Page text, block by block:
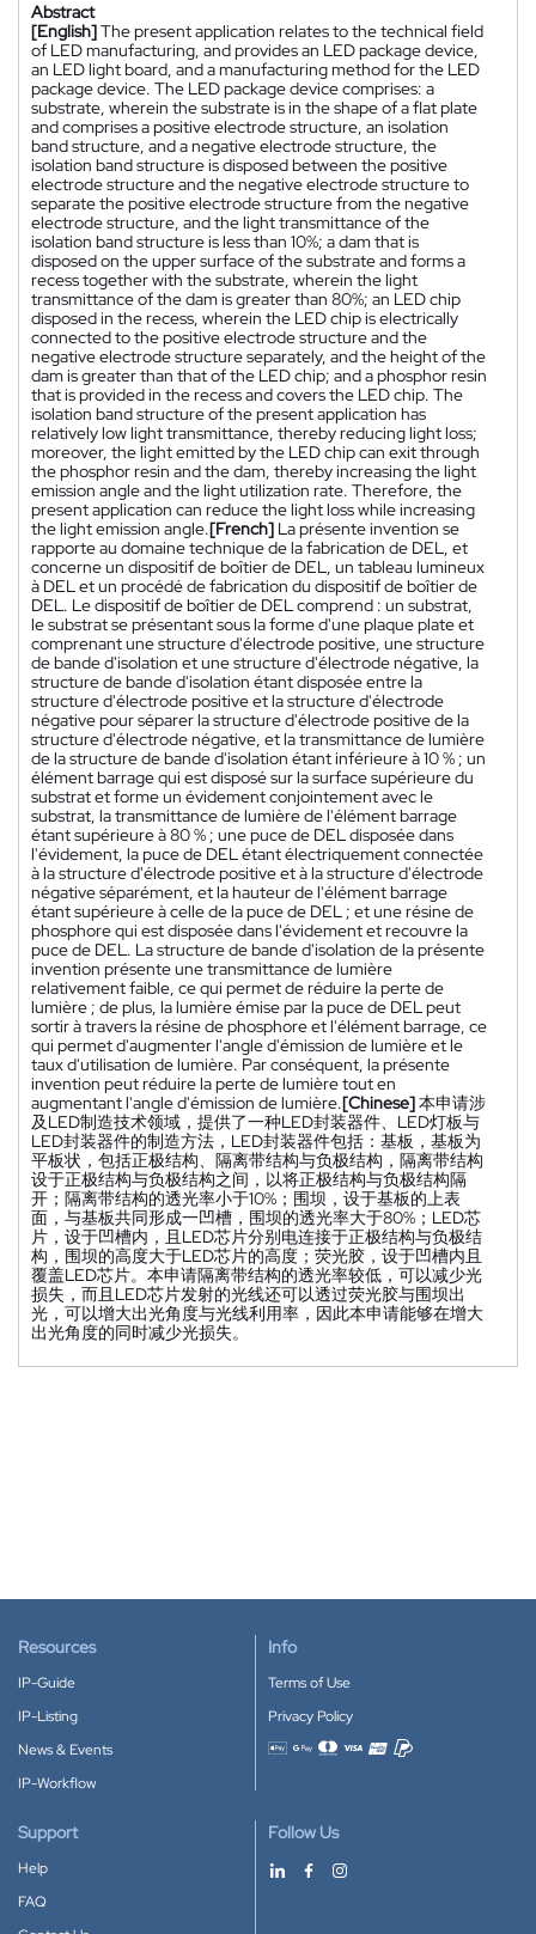
Abstract
[English]The present application relates to the technical field
of LED manufacturing, and provides an LED package device,
an LED light board, and a manufacturing method for the LED
package device. The LED package device comprises: a
substrate, wherein the substrate is in the shape of a flat plate
and comprises a positive electrode structure, an isolation
band structure, and a negative electrode structure, the
isolation band structure is disposed between the positive
electrode structure and the negative electrode structure to
separate the positive electrode structure from the negative
electrode structure, and the light transmittance of the
isolation band structure is less than 10%; a dam that is
disposed on the upper surface of the substrate and forms a
recess together with the substrate, wherein the light
transmittance of the dam is greater than 80%; an LED chip
disposed in the recess, wherein the LED chip is electrically
connected to the positive electrode structure and the
negative electrode structure separately, and the height of the
dam is greater than that of the LED chip; and a phosphor resin
that is provided in the recess and covers the LED chip. The
isolation band structure of the present application has
relatively low light transmittance, thereby reducing light loss;
moreover, the light emitted by the LED chip can exit through
the phosphor resin and the dam, thereby increasing the light
emission angle and the light utilization rate. Therefore, the
present application can reduce the light loss while increasing
the light emission angle.[French] La présente invention se
rapporte au domaine technique de la fabrication de DEL, et
concerne un dispositif de boîtier de DEL, un tableau lumineux
à DEL et un procédé de fabrication du dispositif de boîtier de
DEL. Le dispositif de boîtier de DEL comprend : un substrat,
le substrat se présentant sous la forme d'une plaque plate et
comprenant une structure d'électrode positive, une structure
de bande d'isolation et une structure d'électrode négative, la
structure de bande d'isolation étant disposée entre la
structure d'électrode positive et la structure d'électrode
négative pour séparer la structure d'électrode positive de la
structure d'électrode négative, et la transmittance de lumière
de la structure de bande d'isolation étant inférieure à 10 % ; un
élément barrage qui est disposé sur la surface supérieure du
substrat et forme un évidement conjointement avec le
substrat, la transmittance de lumière de l'élément barrage
étant supérieure à 80 % ; une puce de DEL disposée dans
l'évidement, la puce de DEL étant électriquement connectée
à la structure d'électrode positive et à la structure d'électrode
négative séparément, et la hauteur de l'élément barrage
étant supérieure à celle de la puce de DEL ; et une résine de
phosphore qui est disposée dans l'évidement et recouvre la
puce de DEL. La structure de bande d'isolation de la présente
invention présente une transmittance de lumière
relativement faible, ce qui permet de réduire la perte de
lumière ; de plus, la lumière émise par la puce de DEL peut
sortir à travers la résine de phosphore et l'élément barrage, ce
qui permet d'augmenter l'angle d'émission de lumière et le
taux d'utilisation de lumière. Par conséquent, la présente
invention peut réduire la perte de lumière tout en
augmentant l'angle d'émission de lumière.[Chinese]本申请涉
及LED制造技术领域，提供了一种LED封装器件、LED灯板与
LED封装器件的制造方法，LED封装器件包括：基板，基板为
平板状，包括正极结构、隔离带结构与负极结构，隔离带结构
设于正极结构与负极结构之间，以将正极结构与负极结构隔
开；隔离带结构的透光率小于10%；围坝，设于基板的上表
面，与基板共同形成一凹槽，围坝的透光率大于80%；LED芯
片，设于凹槽内，且LED芯片分别电连接于正极结构与负极结
构，围坝的高度大于LED芯片的高度；荧光胶，设于凹槽内且
覆盖LED芯片。本申请隔离带结构的透光率较低，可以减少光
损失，而且LED芯片发射的光线还可以透过荧光胶与围坝出
光，可以增大出光角度与光线利用率，因此本申请能够在增大
出光角度的同时减少光损失。
Resources
IP-Guide
IP-Listing
News & Events
IP-Workflow
Info
Terms of Use
Privacy Policy
Accepted payment methods
Support
Help
FAQ
Follow Us